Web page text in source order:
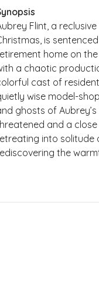
Flint, a
is
home on
a chaotic
cast of
wise model-
ghosts of
and a
into solitude
the